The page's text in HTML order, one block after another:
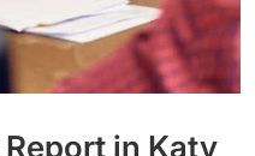
in Katy